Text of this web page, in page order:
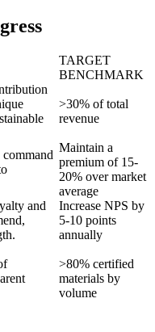
TARGET
BENCHMARK
>30% of total
revenue
Maintain a
premium of 15-
20% over market
average
and
Increase NPS by
5-10 points
annually
>80% certified
materials by
volume